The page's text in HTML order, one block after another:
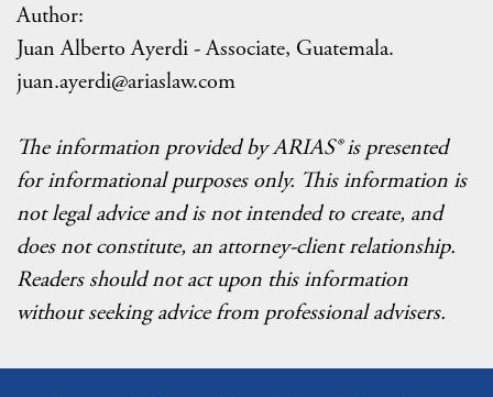
Author:
Juan Alberto Ayerdi - Associate, Guatemala.
juan.ayerdi@ariaslaw.com
The information provided by ARIAS® is presented
for informational purposes only. This information is
not legal advice and is not intended to create, and
does not constitute, an attorney-client relationship.
Readers should not act upon this information
without seeking advice from professional advisers.